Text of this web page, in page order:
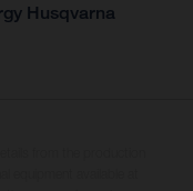
Husqvarna